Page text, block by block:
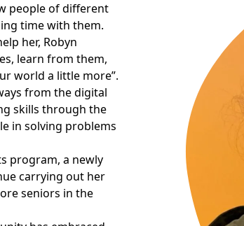
people of different
time with them.
her, Robyn
learn from them,
world a little more”.
from the digital
skills through the
in solving problems
program, a newly
carrying out her
seniors in the